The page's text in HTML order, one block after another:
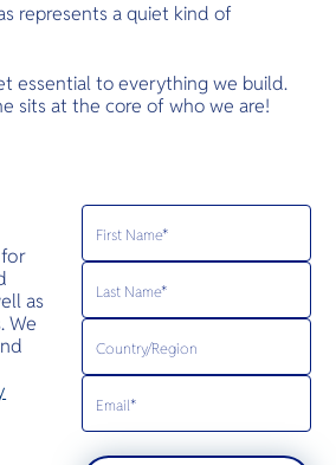
represents a quiet kind of
essential to everything we build.
sits at the core of who we are!
as
We